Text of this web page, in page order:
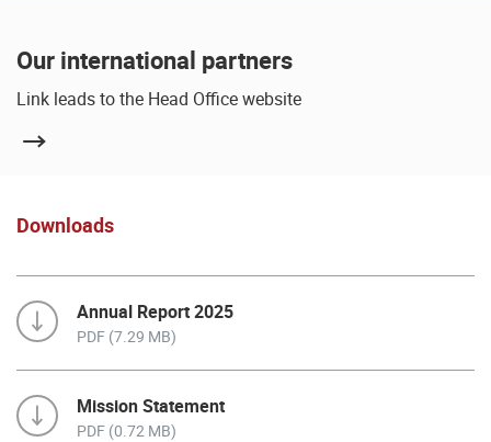
Our international partners
Link leads to the Head Office website
Downloads
Annual Report 2025
PDF (7.29 MB)
Mission Statement
PDF (0.72 MB)